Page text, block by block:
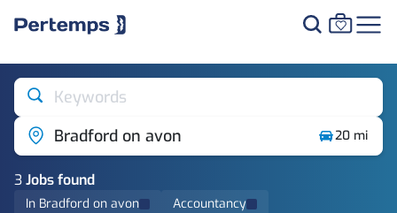
Keywords
Bradford on avon
20 mi
3Jobsfound
In Bradford on avon Accountancy